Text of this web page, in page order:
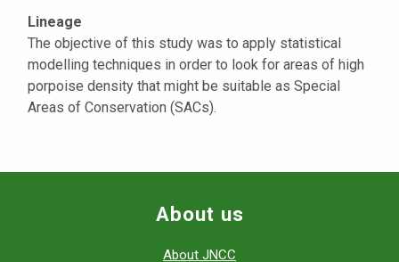
Lineage
The objective of this study was to apply statistical
modelling techniques in order to look for areas of high
porpoise density that might be suitable as Special
Areas of Conservation (SACs).
About us
About JNCC